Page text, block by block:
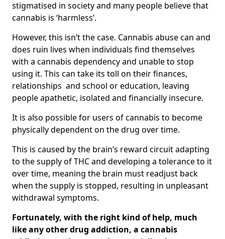
stigmatised in society and many people believe that
cannabis is ‘harmless’.
However, this isn’t the case. Cannabis abuse can and
does ruin lives when individuals find themselves
with a cannabis dependency and unable to stop
using it. This can take its toll on their finances,
relationships and school or education, leaving
people apathetic, isolated and financially insecure.
It is also possible for users of cannabis to become
physically dependent on the drug over time.
This is caused by the brain’s reward circuit adapting
to the supply of THC and developing a tolerance to it
over time, meaning the brain must readjust back
when the supply is stopped, resulting in unpleasant
withdrawal symptoms.
Fortunately, with the right kind of help, much
like any other drug addiction, a cannabis